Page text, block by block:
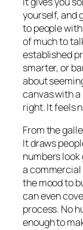
yourself, and
to people
of much to
established
smarter, or
about
canvas with
right. It feels
From the
It draws
numbers look
a commercial
the mood to
can even
process. No
enough to